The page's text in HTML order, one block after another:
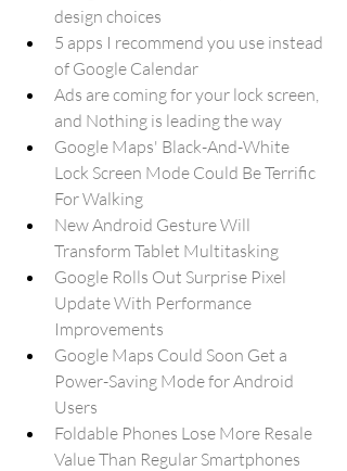
design choices
5 apps I recommend you use instead
of Google Calendar
Ads are coming for your lock screen,
and Nothing is leading the way
Google Maps' Black-And-White
Lock Screen Mode Could Be Terrific
For Walking
New Android Gesture Will
Transform Tablet Multitasking
Google Rolls Out Surprise Pixel
Update With Performance
Improvements
Google Maps Could Soon Get a
Power-Saving Mode for Android
Users
Foldable Phones Lose More Resale
Value Than Regular Smartphones